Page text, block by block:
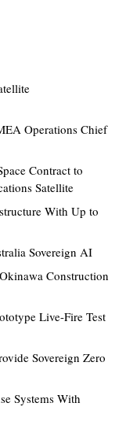
Operations Chief
Contract to
Satellite
With Up to
Sovereign AI
Construction
Live-Fire Test
Sovereign Zero
Systems With